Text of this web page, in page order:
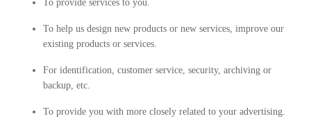
To provide services to you.
To help us design new products or new services, improve our
existing products or services.
For identification, customer service, security, archiving or
backup, etc.
To provide you with more closely related to your advertising.